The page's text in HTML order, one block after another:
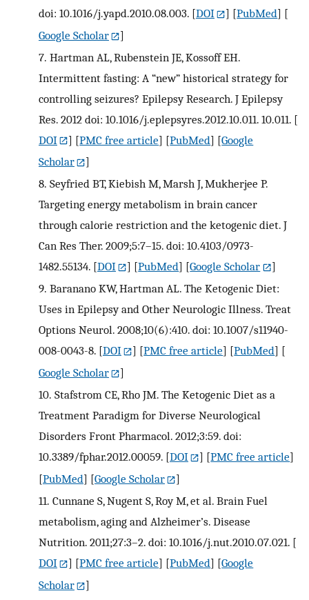
doi: 10.1016/j.yapd.2010.08.003. [DOI ] [PubMed] [
Google Scholar
]
7. Hartman AL, Rubenstein JE, Kossoff EH.
Intermittent fasting: A “new” historical strategy for
controlling seizures? Epilepsy Research. J Epilepsy
Res. 2012 doi: 10.1016/j.eplepsyres.2012.10.011. 10.011. [
DOI
] [PMC free article] [PubMed] [Google
Scholar
]
8. Seyfried BT, Kiebish M, Marsh J, Mukherjee P.
Targeting energy metabolism in brain cancer
through calorie restriction and the ketogenic diet. J
Can Res Ther. 2009;5:7–15. doi: 10.4103/0973-
1482.55134. [DOI ] [PubMed] [Google Scholar
]
9. Baranano KW, Hartman AL. The Ketogenic Diet:
Uses in Epilepsy and Other Neurologic Illness. Treat
Options Neurol. 2008;10(6):410. doi: 10.1007/s11940-
008-0043-8. [DOI ] [PMC free article] [PubMed] [
Google Scholar
]
10. Stafstrom CE, Rho JM. The Ketogenic Diet as a
Treatment Paradigm for Diverse Neurological
Disorders Front Pharmacol. 2012;3:59. doi:
10.3389/fphar.2012.00059. [DOI ] [PMC free article]
[PubMed] [Google Scholar
]
11. Cunnane S, Nugent S, Roy M, et al. Brain Fuel
metabolism, aging and Alzheimer’s. Disease
Nutrition. 2011;27:3–2. doi: 10.1016/j.nut.2010.07.021. [
DOI
] [PMC free article] [PubMed] [Google
Scholar
]